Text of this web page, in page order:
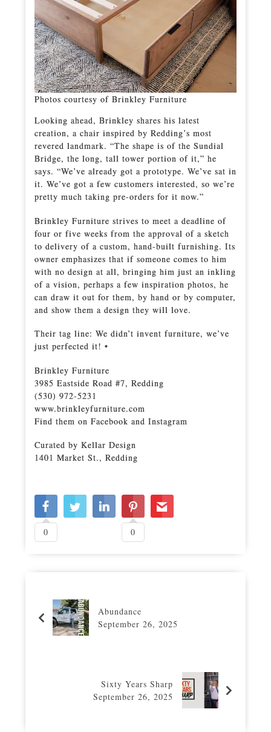
Photos courtesy of Brinkley Furniture
Looking ahead, Brinkley shares his latest
creation, a chair inspired by Redding’s most
revered landmark. “The shape is of the Sundial
Bridge, the long, tall tower portion of it,” he
says. “We’ve already got a prototype. We’ve sat in
it. We’ve got a few customers interested, so we’re
pretty much taking pre-orders for it now.”
Brinkley Furniture strives to meet a deadline of
four or five weeks from the approval of a sketch
to delivery of a custom, hand-built furnishing. Its
owner emphasizes that if someone comes to him
with no design at all, bringing him just an inkling
of a vision, perhaps a few inspiration photos, he
can draw it out for them, by hand or by computer,
and show them a design they will love.
Their tag line: We didn’t invent furniture, we’ve
just perfected it! •
Brinkley Furniture
3985 Eastside Road #7, Redding
(530) 972-5231
www.brinkleyfurniture.com
Find them on Facebook and Instagram
Curated by Kellar Design
1401 Market St., Redding
0 0
Abundance
September 26, 2025
Sixty Years Sharp
September 26, 2025